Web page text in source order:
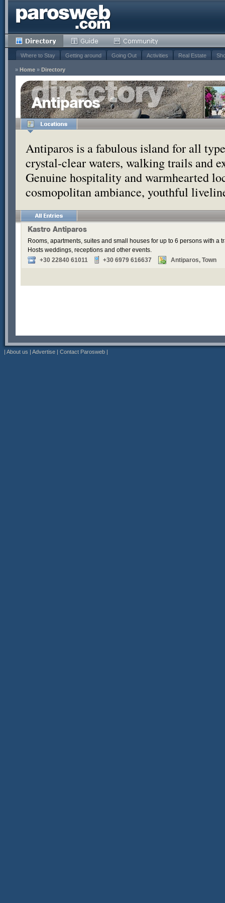
Where to Stay Getting around Going Out Activities Real Estate
» Home » Directory
Antiparos
Antiparos is a fabulous island for all
crystal-clear waters, walking trails and
Genuine hospitality and warmhearted
cosmopolitan ambiance, youthful
Kastro Antiparos
Rooms, apartments, suites and small houses for up to 6 persons with a
Hosts weddings, receptions and other events.
+30 22840 61011
+30 6979 616637 Antiparos, Town
| About us | Advertise | Contact Parosweb |